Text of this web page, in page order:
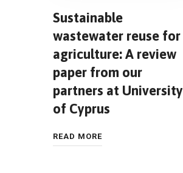
Sustainable
wastewater reuse for
agriculture: A review
paper from our
partners at University
of Cyprus
READ MORE